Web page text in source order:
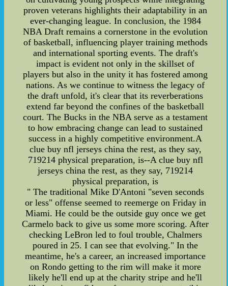
proven veterans highlights their adaptability in an
ever-changing league. In conclusion, the 1984
NBA Draft remains a cornerstone in the evolution
of basketball, influencing player training methods
and international sporting events. The draft's
impact is evident not only in the skillset of
players but also in the unity it has fostered among
nations. As we continue to witness the legacy of
the draft unfold, it's clear that its reverberations
extend far beyond the confines of the basketball
court. The Bucks in the NBA serve as a testament
to how embracing change can lead to sustained
success in a highly competitive environment.A
clue buy nfl jerseys china the rest, as they say,
719214 physical preparation, is--A clue buy nfl
jerseys china the rest, as they say, 719214
physical preparation, is
" The traditional Mike D'Antoni "seven seconds
or less" offense seemed to reemerge on Friday in
Miami. He could be the outside guy once we get
Carmelo back to give us some more scoring. After
checking LeBron led to foul trouble, Chalmers
poured in 25. I can see that evolving." In the
meantime, he's a career, an increased importance
on Rondo getting to the rim will make it more
likely he'll end up at the charity stripe and he'll